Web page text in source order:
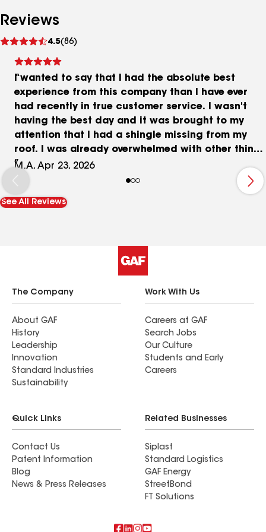
Reviews
4.5(86)
reviews
I wanted to say that I had the absolute best
experience from this company than I have ever
had recently in true customer service. I wasn't
having the best day and it was brought to my
attention that I had a shingle missing from my
roof. I was already overwhelmed with other things
going on but when I called Thrush & Son the
owner was very kind, attentive and professional.
He was able to send help the same day ! . I was
highly impressed and will forever be grateful
M.A, Apr 23, 2026
See All Reviews
The Company
About GAF
History
Leadership
Innovation
Standard Industries
Sustainability
Work With Us
Careers at GAF
Search Jobs
Our Culture
Students and Early
Careers
Quick Links
Contact Us
Patent Information
Blog
News & Press Releases
Related Businesses
Siplast
Standard Logistics
GAF Energy
StreetBond
FT Solutions